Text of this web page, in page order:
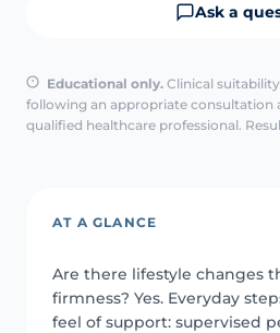
Ask a
Educational only. Clinical
following an appropriate consultation
qualified healthcare professional.
AT A GLANCE
Are there lifestyle changes
firmness? Yes. Everyday
feel of support: supervised